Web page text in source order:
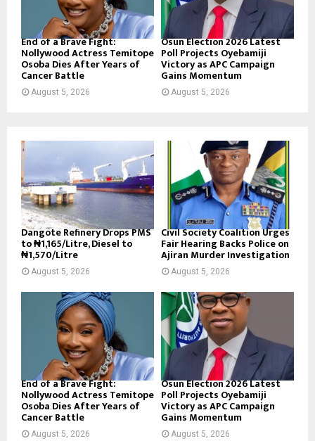
End of a Brave Fight:
Nollywood Actress Temitope
Osoba Dies After Years of
Cancer Battle
August 5, 2026
Osun Election 2026 Latest
Poll Projects Oyebamiji
Victory as APC Campaign
Gains Momentum
August 5, 2026
Dangote Refinery Drops PMS
to ₦1,165/Litre, Diesel to
₦1,570/Litre
August 5, 2026
Civil Society Coalition Urges
Fair Hearing Backs Police on
Ajiran Murder Investigation
August 5, 2026
End of a Brave Fight:
Nollywood Actress Temitope
Osoba Dies After Years of
Cancer Battle
August 5, 2026
Osun Election 2026 Latest
Poll Projects Oyebamiji
Victory as APC Campaign
Gains Momentum
August 5, 2026